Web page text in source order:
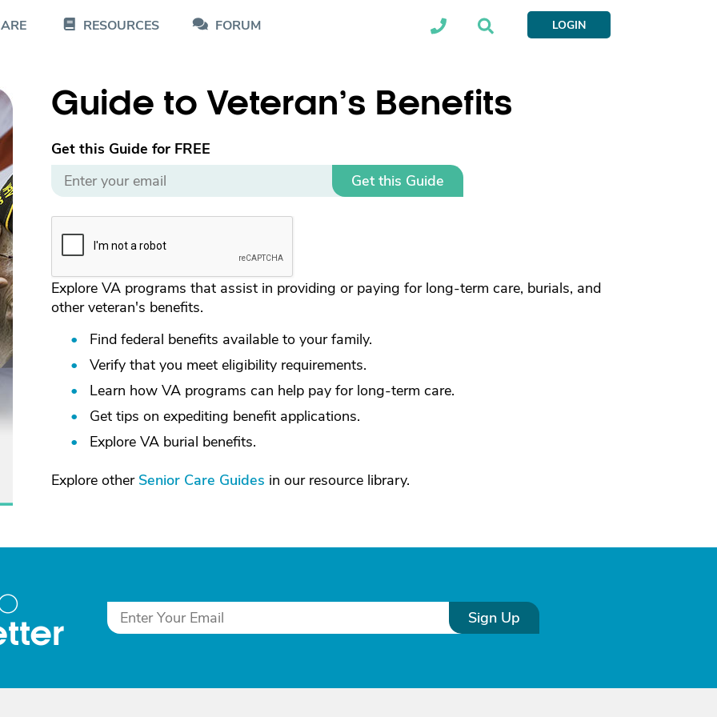
RESOURCES FORUM LOGIN
Guide to Veteran’s Benefits
Get this Guide for FREE
Get this Guide
Explore VA programs that assist in providing or paying for long-term care, burials, and
other veteran's benefits.
Find federal benefits available to your family.
Verify that you meet eligibility requirements.
Learn how VA programs can help pay for long-term care.
Get tips on expediting benefit applications.
Explore VA burial benefits.
Explore other Senior Care Guides in our resource library.
Sign Up